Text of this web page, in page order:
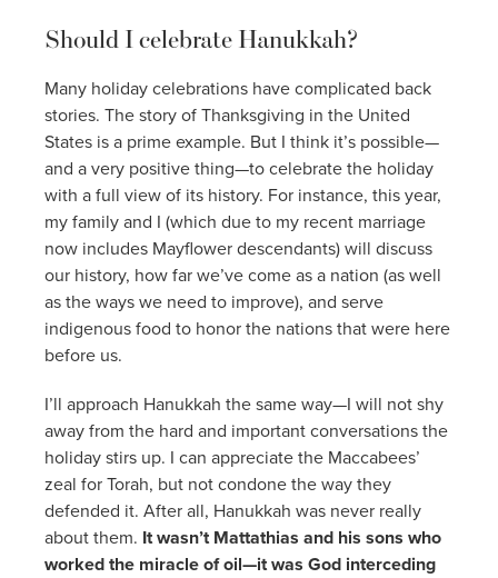
Should I celebrate Hanukkah?
Many holiday celebrations have complicated back
stories. The story of Thanksgiving in the United
States is a prime example. But I think it’s possible—
and a very positive thing—to celebrate the holiday
with a full view of its history. For instance, this year,
my family and I (which due to my recent marriage
now includes Mayflower descendants) will discuss
our history, how far we’ve come as a nation (as well
as the ways we need to improve), and serve
indigenous food to honor the nations that were here
before us.
I’ll approach Hanukkah the same way—I will not shy
away from the hard and important conversations the
holiday stirs up. I can appreciate the Maccabees’
zeal for Torah, but not condone the way they
defended it. After all, Hanukkah was never really
about them. It wasn’t Mattathias and his sons who
worked the miracle of oil—it was God interceding